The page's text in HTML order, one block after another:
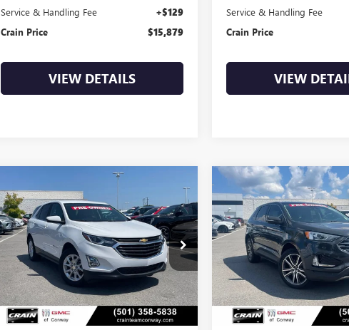
Service & Handling Fee +$129
Crain Price $15,879
VIEW DETAILS
Service & Handling Fee
Crain Price
VIEW
USED2021CHEVROLET
EQUINOXLT
VIN: 3GNAXJEV4MS111845Stock:AP00089
58,091 mi Ext. Int.
BUY FINANCE
$19,129
Less
USED2021FORD EDGE
TITANIUM
2FMPK4K99MBA62444
89,227 mi
BUY
Less
Compare Vehicle